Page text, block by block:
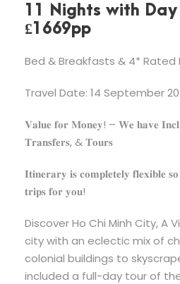
11 Nights with Day
£1669pp
Bed & Breakfasts & 4* Rated
Travel Date: 14 September
𝐕𝐚𝐥𝐮𝐞 𝐟𝐨𝐫 𝐌𝐨𝐧𝐞𝐲! – 𝐖𝐞 𝐡𝐚𝐯𝐞
𝐓𝐫𝐚𝐧𝐬𝐟𝐞𝐫𝐬, & 𝐓𝐨𝐮𝐫𝐬
𝐈𝐭𝐢𝐧𝐞𝐫𝐚𝐫𝐲 𝐢𝐬 𝐜𝐨𝐦𝐩𝐥𝐞𝐭𝐞𝐥𝐲
𝐭𝐫𝐢𝐩𝐬 𝐟𝐨𝐫 𝐲𝐨𝐮!
Discover Ho Chi Minh City, A
city with an eclectic mix of
colonial buildings to
included a full-day tour of